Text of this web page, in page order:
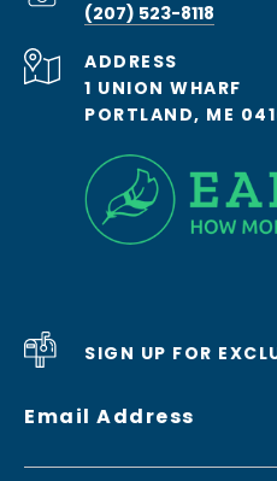
(207) 523-8118
ADDRESS
1 UNION WHARF
PORTLAND, ME
SIGN UP FOR
Email Address